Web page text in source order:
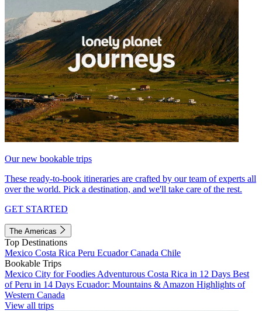
Our new bookable trips
These ready-to-book itineraries are crafted by our team of experts all
over the world. Pick a destination, and we'll take care of the rest.
GET STARTED
The Americas
Top Destinations
Mexico Costa Rica Peru EcuadorCanada Chile
Bookable Trips
Mexico City for Foodies Adventurous Costa Rica in 12 Days Best
of Peru in 14 Days Ecuador: Mountains & Amazon Highlights of
Western Canada
View all trips